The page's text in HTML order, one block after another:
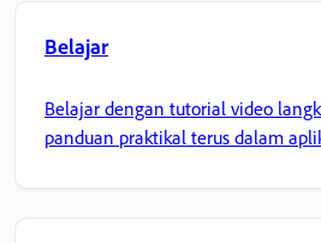
Belajar
Belajar dengan tutorial video
panduan praktikal terus dalam